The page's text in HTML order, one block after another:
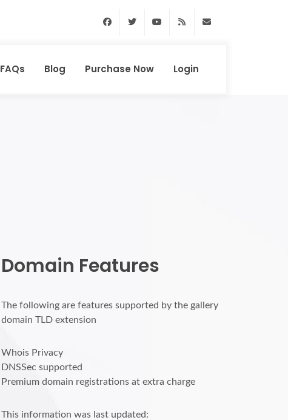
FacebookTwitter Youtube RSS Feed
FAQs Blog Purchase Now Login
Domain Features
The following are features supported by the gallery
domain TLD extension
Whois Privacy
DNSSec supported
Premium domain registrations at extra charge
This information was last updated: